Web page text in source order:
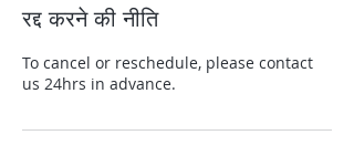
रद्द करने की नीति
To cancel or reschedule, please contact
us 24hrs in advance.